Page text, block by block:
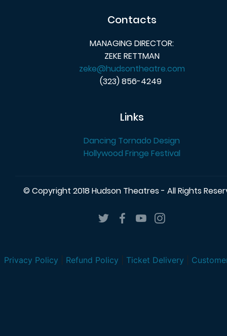
Contacts
MANAGING DIRECTOR:
ZEKE RETTMAN
zeke@hudsontheatre.com
(323) 856-4249
Links
Dancing Tornado Design
Hollywood Fringe Festival
© Copyright 2018 Hudson Theatres - All Rights
Privacy Policy Refund Policy Ticket Delivery